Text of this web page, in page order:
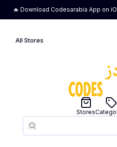
🔥 Download Codesarabia App on
All Stores
Search
Search
Stores